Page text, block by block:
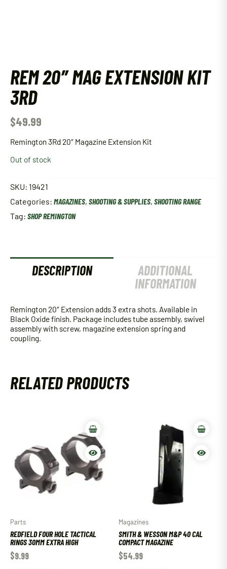
REM 20″ MAG EXTENSION KIT
3RD
$49.99
Remington 3Rd 20″ Magazine Extension Kit
Out of stock
SKU: 19421
Categories: MAGAZINES, SHOOTING & SUPPLIES, SHOOTING RANGE
Tag: SHOP REMINGTON
DESCRIPTION
ADDITIONAL
INFORMATION
Remington 20″ Extension adds 3 extra shots. Available in
Black Oxide finish. Package includes tube assembly, swivel
assembly with screw, magazine extension spring and
coupling.
RELATED PRODUCTS
Parts
REDFIELD FOUR HOLE TACTICAL
RINGS 30MM EXTRA HIGH
$9.99
Magazines
SMITH & WESSON M&P 40 CAL
COMPACT MAGAZINE
$54.99